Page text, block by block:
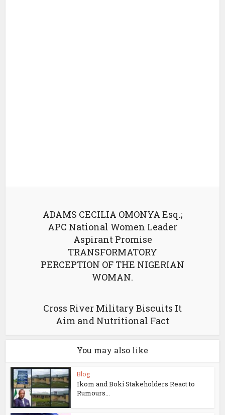
ADAMS CECILIA OMONYA Esq.;
APC National Women Leader
Aspirant Promise
TRANSFORMATORY
PERCEPTION OF THE NIGERIAN
WOMAN.
Cross River Military Biscuits It
Aim and Nutritional Fact
You may also like
Blog
Ikom and Boki Stakeholders React to
Rumours...